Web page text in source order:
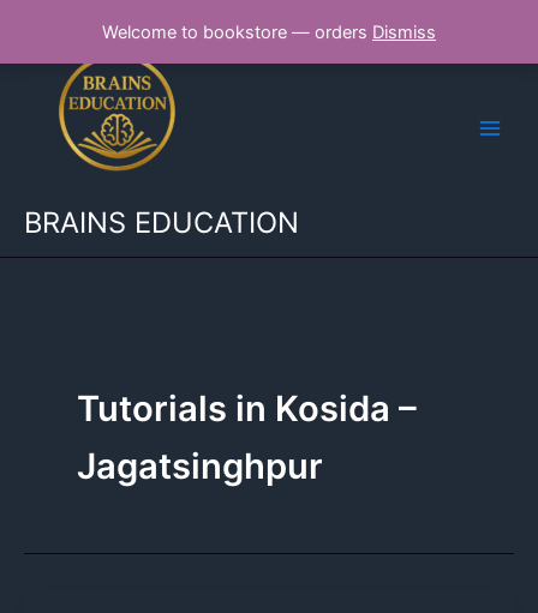
Welcome to bookstore — orders Dismiss
content
BRAINS EDUCATION
Tutorials in Kosida –
Jagatsinghpur